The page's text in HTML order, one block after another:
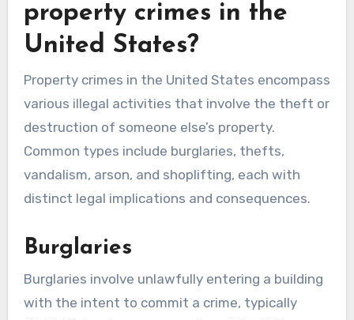
property crimes in the
United States?
Property crimes in the United States encompass
various illegal activities that involve the theft or
destruction of someone else’s property.
Common types include burglaries, thefts,
vandalism, arson, and shoplifting, each with
distinct legal implications and consequences.
Burglaries
Burglaries involve unlawfully entering a building
with the intent to commit a crime, typically